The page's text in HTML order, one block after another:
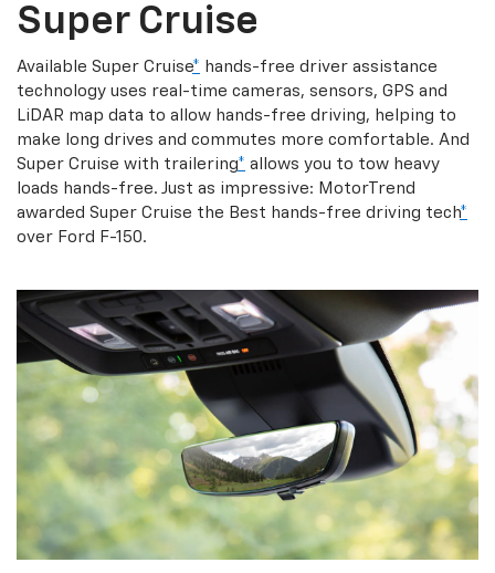
Super Cruise
Available Super Cruise* hands-free driver assistance
technology uses real-time cameras, sensors, GPS and
LiDAR map data to allow hands-free driving, helping to
make long drives and commutes more comfortable. And
Super Cruise with trailering* allows you to tow heavy
loads hands-free. Just as impressive: MotorTrend
awarded Super Cruise the Best hands-free driving tech*
over Ford F-150.